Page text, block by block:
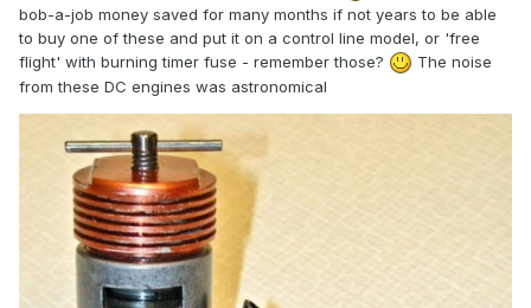
bob-a-job money saved for many months if not years to be able
to buy one of these and put it on a control line model, or 'free
flight' with burning timer fuse - remember those?
The noise
from these DC engines was astronomical